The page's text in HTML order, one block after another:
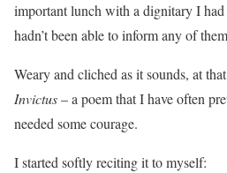
important lunch with a dignitary I
hadn’t been able to inform any of
Weary and cliched as it sounds, at
Invictus– a poem that I have often
needed some courage.
I started softly reciting it to myself: